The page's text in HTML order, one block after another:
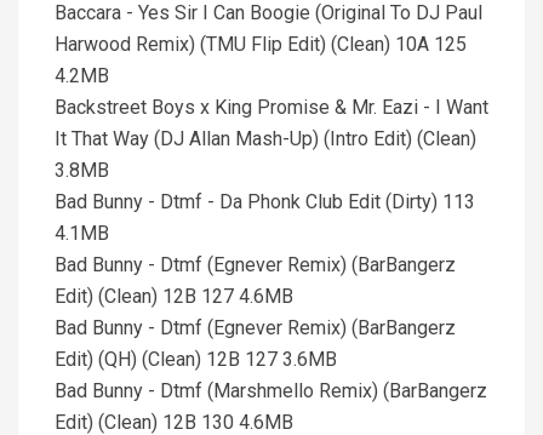
Baccara - Yes Sir I Can Boogie (Original To DJ Paul
Harwood Remix) (TMU Flip Edit) (Clean) 10A 125
4.2MB
Backstreet Boys x King Promise & Mr. Eazi - I Want
It That Way (DJ Allan Mash-Up) (Intro Edit) (Clean)
3.8MB
Bad Bunny - Dtmf - Da Phonk Club Edit (Dirty) 113
4.1MB
Bad Bunny - Dtmf (Egnever Remix) (BarBangerz
Edit) (Clean) 12B 127 4.6MB
Bad Bunny - Dtmf (Egnever Remix) (BarBangerz
Edit) (QH) (Clean) 12B 127 3.6MB
Bad Bunny - Dtmf (Marshmello Remix) (BarBangerz
Edit) (Clean) 12B 130 4.6MB